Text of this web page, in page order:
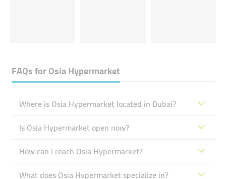
FAQs forOsia Hypermarket
Where is Osia Hypermarket located in Dubai?
Is Osia Hypermarket open now?
How can I reach Osia Hypermarket?
What does Osia Hypermarket specialize in?